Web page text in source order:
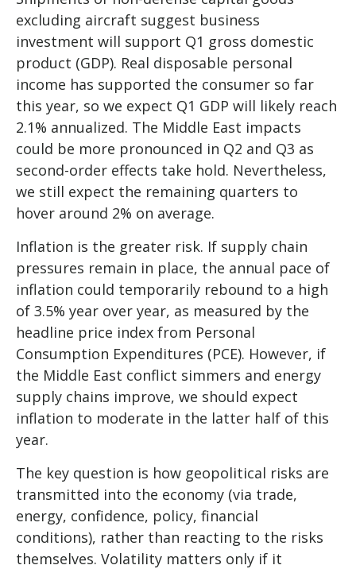
excluding aircraft suggest business
investment will support Q1 gross domestic
product (GDP). Real disposable personal
income has supported the consumer so far
this year, so we expect Q1 GDP will likely reach
2.1% annualized. The Middle East impacts
could be more pronounced in Q2 and Q3 as
second-order effects take hold. Nevertheless,
we still expect the remaining quarters to
hover around 2% on average.
Inflation is the greater risk. If supply chain
pressures remain in place, the annual pace of
inflation could temporarily rebound to a high
of 3.5% year over year, as measured by the
headline price index from Personal
Consumption Expenditures (PCE). However, if
the Middle East conflict simmers and energy
supply chains improve, we should expect
inflation to moderate in the latter half of this
year.
The key question is how geopolitical risks are
transmitted into the economy (via trade,
energy, confidence, policy, financial
conditions), rather than reacting to the risks
themselves. Volatility matters only if it